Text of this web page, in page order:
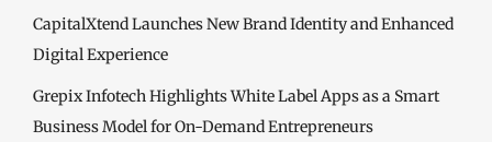
CapitalXtend Launches New Brand Identity and Enhanced
Digital Experience
Grepix Infotech Highlights White Label Apps as a Smart
Business Model for On-Demand Entrepreneurs